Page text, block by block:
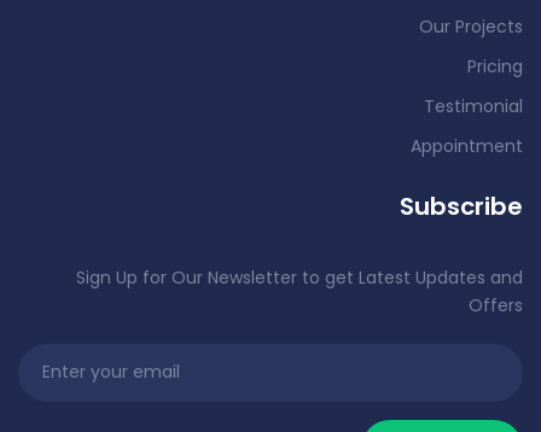
Our Projects
Pricing
Testimonial
Appointment
Subscribe
Sign Up for Our Newsletter to get Latest Updates and
Offers